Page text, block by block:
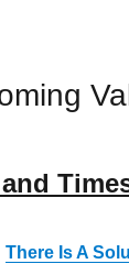
There Is A